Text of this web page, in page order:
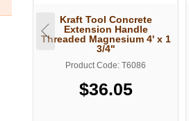
Kraft Tool Concrete
Extension Handle
Threaded Magnesium 4' x 1
3/4"
Product Code: T6086
$36.05